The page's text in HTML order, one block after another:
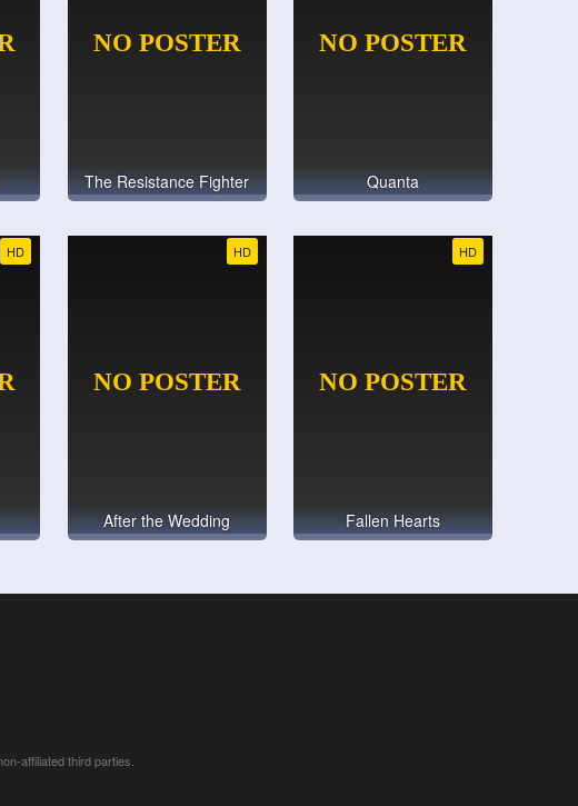
The Resistance Fighter Quanta
HD HD
After the Wedding
HD
Fallen Hearts
affiliated third parties.